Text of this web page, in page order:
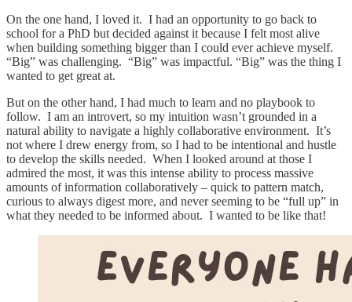
On the one hand, I loved it. I had an opportunity to go back to
school for a PhD but decided against it because I felt most alive
when building something bigger than I could ever achieve myself.
“Big” was challenging. “Big” was impactful. “Big” was the thing I
wanted to get great at.
But on the other hand, I had much to learn and no playbook to
follow. I am an introvert, so my intuition wasn’t grounded in a
natural ability to navigate a highly collaborative environment. It’s
not where I drew energy from, so I had to be intentional and hustle
to develop the skills needed. When I looked around at those I
admired the most, it was this intense ability to process massive
amounts of information collaboratively – quick to pattern match,
curious to always digest more, and never seeming to be “full up” in
what they needed to be informed about. I wanted to be like that!